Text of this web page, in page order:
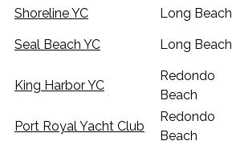
Shoreline YC
Long Beach
Seal Beach YC Long Beach
King Harbor YC
Redondo
Beach
Port Royal Yacht Club
Redondo
Beach